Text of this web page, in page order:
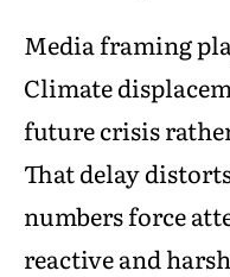
Media framing
Climate
future crisis
That delay
numbers force
reactive and